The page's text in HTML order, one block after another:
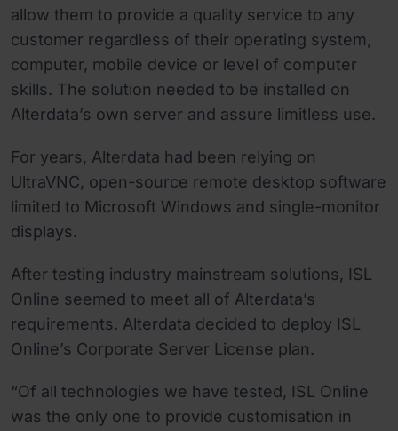
allow them to provide a quality service to any
customer regardless of their operating system,
computer, mobile device or level of computer
skills. The solution needed to be installed on
Alterdata’s own server and assure limitless use.
For years, Alterdata had been relying on
UltraVNC, open-source remote desktop software
limited to Microsoft Windows and single-monitor
displays.
After testing industry mainstream solutions, ISL
Online seemed to meet all of Alterdata’s
requirements. Alterdata decided to deploy ISL
Online’s Corporate Server License plan.
“Of all technologies we have tested, ISL Online
was the only one to provide customisation in